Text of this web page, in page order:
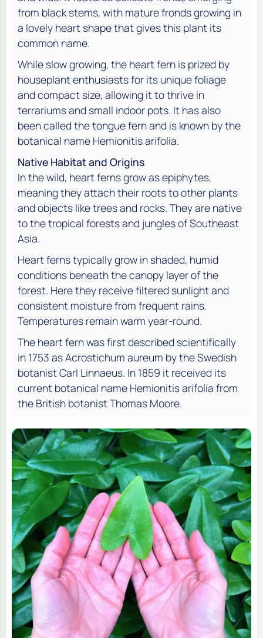
from black stems, with mature fronds growing in
a lovely heart shape that gives this plant its
common name.
While slow growing, the heart fern is prized by
houseplant enthusiasts for its unique foliage
and compact size, allowing it to thrive in
terrariums and small indoor pots. It has also
been called the tongue fern and is known by the
botanical name Hemionitis arifolia.
Native Habitat and Origins
In the wild, heart ferns grow as epiphytes,
meaning they attach their roots to other plants
and objects like trees and rocks. They are native
to the tropical forests and jungles of Southeast
Asia.
Heart ferns typically grow in shaded, humid
conditions beneath the canopy layer of the
forest. Here they receive filtered sunlight and
consistent moisture from frequent rains.
Temperatures remain warm year-round.
The heart fern was first described scientifically
in 1753 as Acrostichum aureum by the Swedish
botanist Carl Linnaeus. In 1859 it received its
current botanical name Hemionitis arifolia from
the British botanist Thomas Moore.